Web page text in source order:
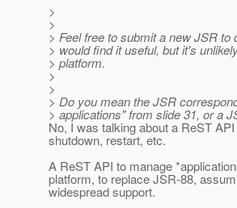
>
>
> Feel free to submit a new JSR
> would find it useful, but it's
> platform.
>
>
> Do you mean the JSR
> applications" from slide 31, or a
No, I was talking about a ReST
shutdown, restart, etc.
A ReST API to manage
platform, to replace JSR-88,
widespread support.